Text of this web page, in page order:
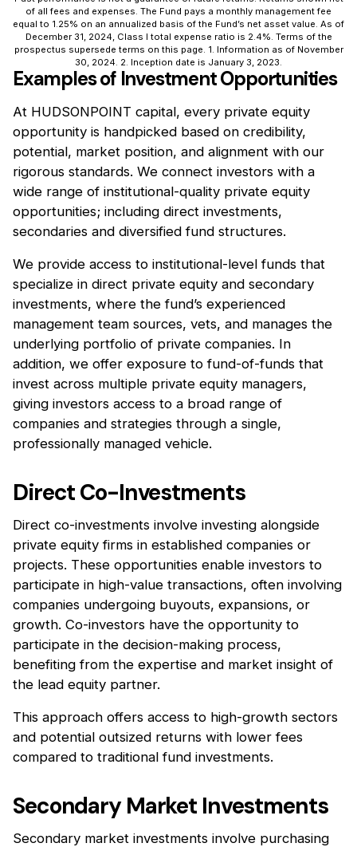
of all fees and expenses. The Fund pays a monthly management fee
equal to 1.25% on an annualized basis of the Fund’s net asset value. As of
December 31, 2024, Class I total expense ratio is 2.4%. Terms of the
prospectus supersede terms on this page. 1. Information as of November
30, 2024. 2. Inception date is January 3, 2023.
Examples of Investment Opportunities
At HUDSONPOINT capital, every private equity
opportunity is handpicked based on credibility,
potential, market position, and alignment with our
rigorous standards. We connect investors with a
wide range of institutional-quality private equity
opportunities; including direct investments,
secondaries and diversified fund structures.
We provide access to institutional-level funds that
specialize in direct private equity and secondary
investments, where the fund’s experienced
management team sources, vets, and manages the
underlying portfolio of private companies. In
addition, we offer exposure to fund-of-funds that
invest across multiple private equity managers,
giving investors access to a broad range of
companies and strategies through a single,
professionally managed vehicle.
Direct Co-Investments
Direct co-investments involve investing alongside
private equity firms in established companies or
projects. These opportunities enable investors to
participate in high-value transactions, often involving
companies undergoing buyouts, expansions, or
growth. Co-investors have the opportunity to
participate in the decision-making process,
benefiting from the expertise and market insight of
the lead equity partner.
This approach offers access to high-growth sectors
and potential outsized returns with lower fees
compared to traditional fund investments.
Secondary Market Investments
Secondary market investments involve purchasing